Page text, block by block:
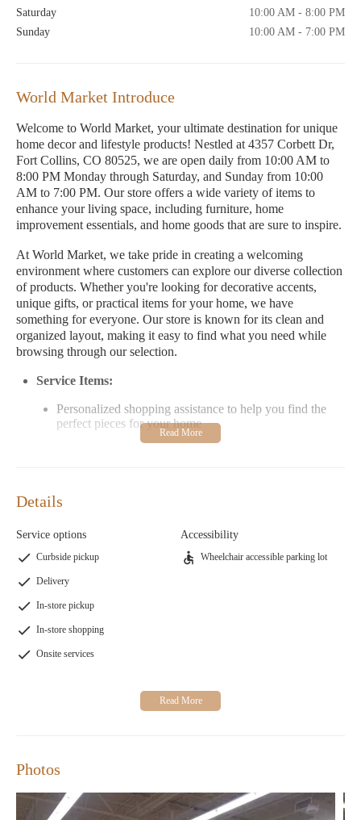
Saturday
10:00 AM - 8:00 PM
Sunday
10:00 AM - 7:00 PM
World Market Introduce
Welcome to World Market, your ultimate destination for unique
home decor and lifestyle products! Nestled at 4357 Corbett Dr,
Fort Collins, CO 80525, we are open daily from 10:00 AM to
8:00 PM Monday through Saturday, and Sunday from 10:00
AM to 7:00 PM. Our store offers a wide variety of items to
enhance your living space, including furniture, home
improvement essentials, and home goods that are sure to inspire.
At World Market, we take pride in creating a welcoming
environment where customers can explore our diverse collection
of products. Whether you're looking for decorative accents,
unique gifts, or practical items for your home, we have
something for everyone. Our store is known for its clean and
organized layout, making it easy to find what you need while
browsing through our selection.
Service Items:
Personalized shopping assistance to help you find the
perfect pieces for your home
Gift wrapping services for special occasions
Special Features:
A wide variety of furniture, including tables, chairs, and
decorative pieces
Unique home decor items such as jewelry, art, and
decorative accessories
Candy selection that offers a fun treat for all ages
an assortment of everything."
us today to discover our latest collections and find inspiration for
your home. Whether you're redecorating or simply looking for a
Details
Service options
Curbside pickup
Delivery
In-store pickup
In-store shopping
Onsite services
Accessibility
Wheelchair accessible parking lot
Photos